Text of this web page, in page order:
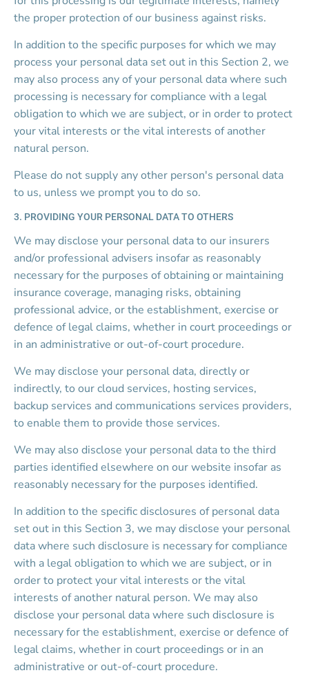
the proper protection of our business against risks.
In addition to the specific purposes for which we may
process your personal data set out in this Section 2, we
may also process any of your personal data where such
processing is necessary for compliance with a legal
obligation to which we are subject, or in order to protect
your vital interests or the vital interests of another
natural person.
Please do not supply any other person's personal data
to us, unless we prompt you to do so.
3. PROVIDING YOUR PERSONAL DATA TO OTHERS
We may disclose your personal data to our insurers
and/or professional advisers insofar as reasonably
necessary for the purposes of obtaining or maintaining
insurance coverage, managing risks, obtaining
professional advice, or the establishment, exercise or
defence of legal claims, whether in court proceedings or
in an administrative or out-of-court procedure.
We may disclose your personal data, directly or
indirectly, to our cloud services, hosting services,
backup services and communications services providers,
to enable them to provide those services.
We may also disclose your personal data to the third
parties identified elsewhere on our website insofar as
reasonably necessary for the purposes identified.
In addition to the specific disclosures of personal data
set out in this Section 3, we may disclose your personal
data where such disclosure is necessary for compliance
with a legal obligation to which we are subject, or in
order to protect your vital interests or the vital
interests of another natural person. We may also
disclose your personal data where such disclosure is
necessary for the establishment, exercise or defence of
legal claims, whether in court proceedings or in an
administrative or out-of-court procedure.